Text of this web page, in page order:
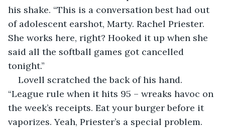
his shake. “This is a conversation best had out
of adolescent earshot, Marty. Rachel Priester.
She works here, right? Hooked it up when she
said all the softball games got cancelled
tonight.”
Lovell scratched the back of his hand.
“League rule when it hits 95 – wreaks havoc on
the week’s receipts. Eat your burger before it
vaporizes. Yeah, Priester’s a special problem.